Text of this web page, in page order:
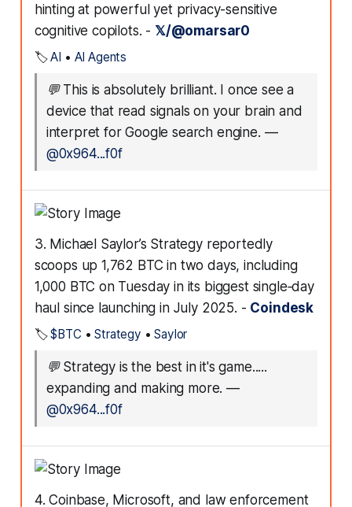
hinting at powerful yet privacy-sensitive
cognitive copilots. - 𝕏/@omarsar0
🏷️AI • AI Agents
💬 This is absolutely brilliant. I once see a
device that read signals on your brain and
interpret for Google search engine. —
@0x964...f0f
3. Michael Saylor’s Strategy reportedly
scoops up 1,762 BTC in two days, including
1,000 BTC on Tuesday in its biggest single‑day
haul since launching in July 2025. - Coindesk
🏷️$BTC •Strategy •Saylor
💬 Strategy is the best in it's game.....
expanding and making more. —
@0x964...f0f
4. Coinbase, Microsoft, and law enforcement